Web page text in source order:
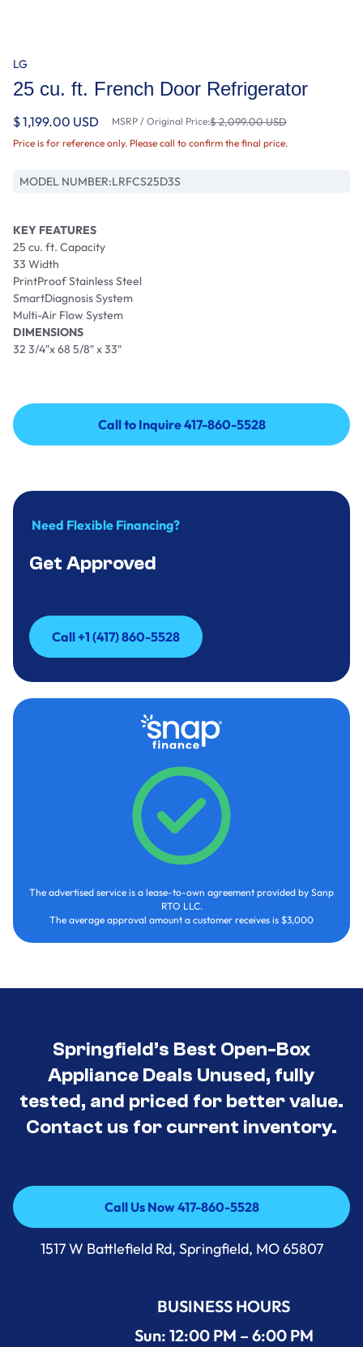
LG
25 cu. ft. French Door Refrigerator
$ 1,199.00 USD MSRP / Original Price:$ 2,099.00 USD
Price is for reference only. Please call to confirm the final price.
MODEL NUMBER:LRFCS25D3S
KEY FEATURES
25 cu. ft. Capacity
33 Width
PrintProof Stainless Steel
SmartDiagnosis System
Multi-Air Flow System
DIMENSIONS
32 3/4″x 68 5/8″ x 33″
Call to Inquire 417-860-5528
Call to Inquire 417-860-5528
Need Flexible Financing?
Get Approved
Call +1 (417) 860-5528
Call +1 (417) 860-5528
The advertised service is a lease-to-own agreement provided by Sanp
RTO LLC.
The average approval amount a customer receives is $3,000
Springfield’s Best Open-Box
Appliance Deals Unused, fully
tested, and priced for better value.
Contact us for current inventory.
Call Us Now 417-860-5528
Call Us Now 417-860-5528
1517 W Battlefield Rd, Springfield, MO 65807
BUSINESS HOURS
Sun: 12:00 PM – 6:00 PM